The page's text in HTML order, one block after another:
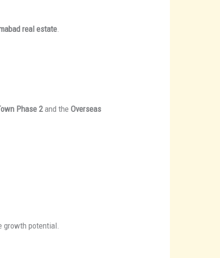
real estate.
Phase 2and theOverseas
growth potential.